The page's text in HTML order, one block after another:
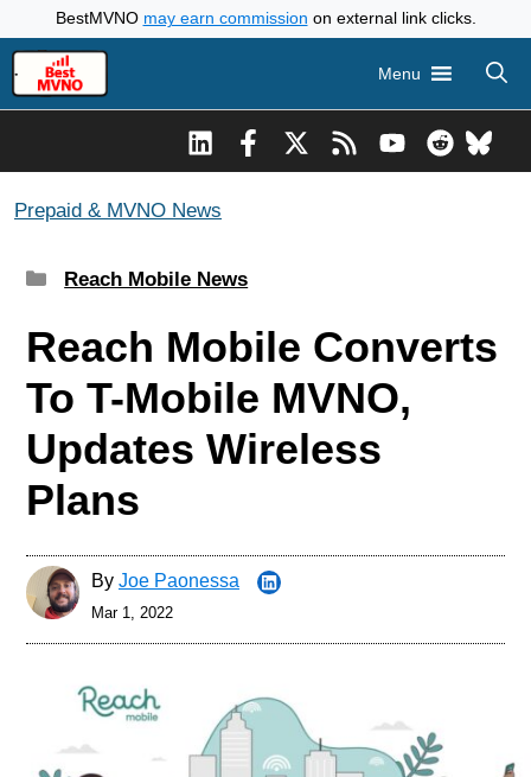
to
content
BestMVNO may earn commission on external link clicks.
Menu
Prepaid & MVNO News
Categories
Reach Mobile News
Reach Mobile Converts
To T-Mobile MVNO,
Updates Wireless
Plans
By Joe Paonessa
Mar 1, 2022